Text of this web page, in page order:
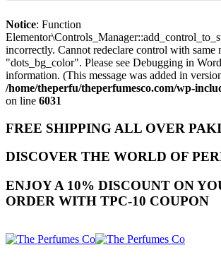
Notice: Function
incorrectly. Cannot redeclare control with same
"dots_bg_color". Please see Debugging in
information. (This message was added in
/home/theperfu/theperfumesco.com/wp-
on line 6031
FREE SHIPPING ALL OVER
DISCOVER THE WORLD OF
ENJOY A 10% DISCOUNT ON
ORDER WITH TPC-10 COUPON